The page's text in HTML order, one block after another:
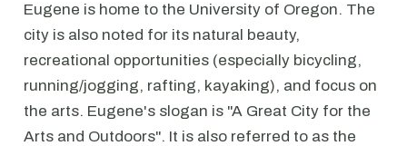
Eugene is home to the University of Oregon. The
city is also noted for its natural beauty,
recreational opportunities (especially bicycling,
running/jogging, rafting, kayaking), and focus on
the arts. Eugene's slogan is "A Great City for the
Arts and Outdoors". It is also referred to as the